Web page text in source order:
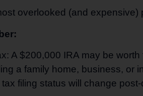
overlooked (and expensive)
A $200,000 IRA may be
a family home, business, or
tax filing status will change